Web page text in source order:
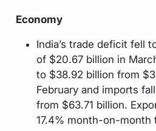
Economy
India’s trade deficit fell
of $20.67 billion in
to $38.92 billion from
February and imports
from $63.71 billion.
17.4% month-on-month